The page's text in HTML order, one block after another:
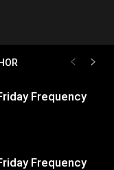
Frequency
Frequency